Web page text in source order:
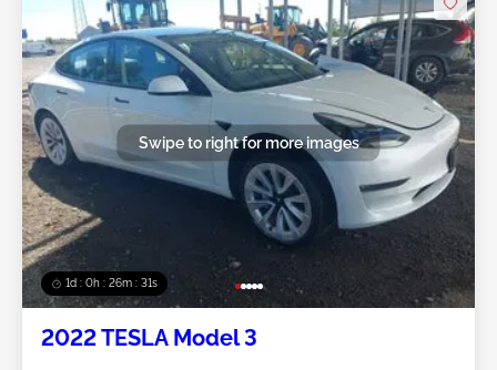
1d : 0h : 26m : 28s
Swipe to right for more images
2022 TESLA Model 3